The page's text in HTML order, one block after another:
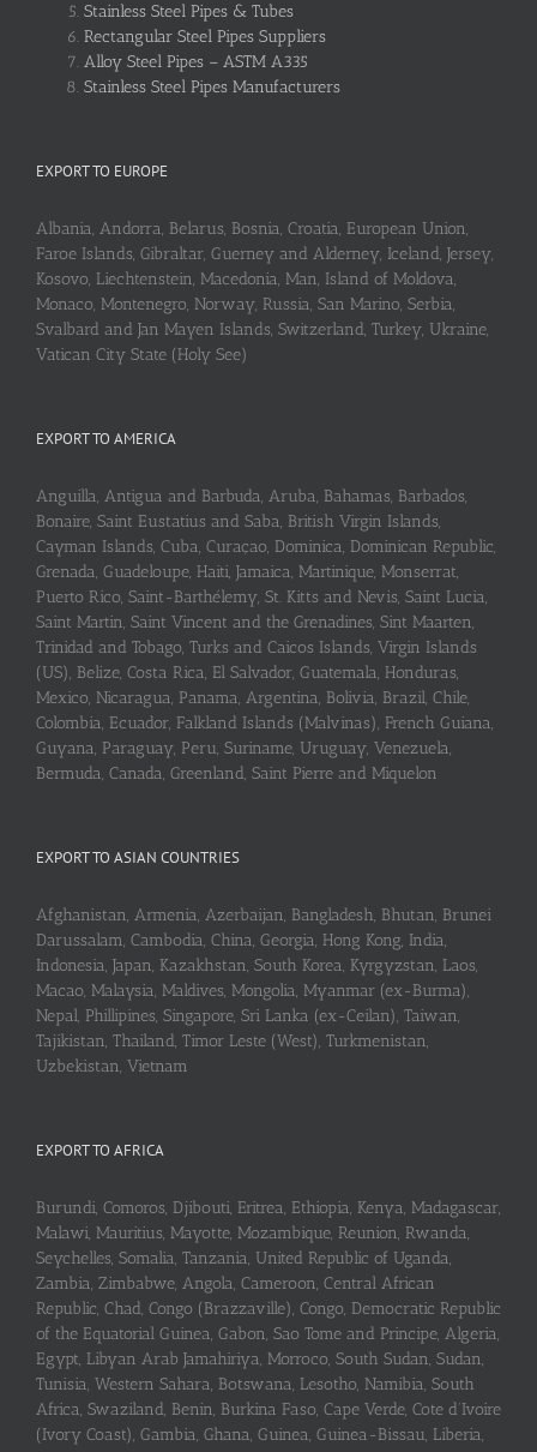
Stainless Steel Pipes & Tubes
Rectangular Steel Pipes Suppliers
Alloy Steel Pipes – ASTM A335
Stainless Steel Pipes Manufacturers
EXPORT TO EUROPE
Albania, Andorra, Belarus, Bosnia, Croatia, European Union,
Faroe Islands, Gibraltar, Guerney and Alderney, Iceland, Jersey,
Kosovo, Liechtenstein, Macedonia, Man, Island of Moldova,
Monaco, Montenegro, Norway, Russia, San Marino, Serbia,
Svalbard and Jan Mayen Islands, Switzerland, Turkey, Ukraine,
Vatican City State (Holy See)
EXPORT TO AMERICA
Anguilla, Antigua and Barbuda, Aruba, Bahamas, Barbados,
Bonaire, Saint Eustatius and Saba, British Virgin Islands,
Cayman Islands, Cuba, Curaçao, Dominica, Dominican Republic,
Grenada, Guadeloupe, Haiti, Jamaica, Martinique, Monserrat,
Puerto Rico, Saint-Barthélemy, St. Kitts and Nevis, Saint Lucia,
Saint Martin, Saint Vincent and the Grenadines, Sint Maarten,
Trinidad and Tobago, Turks and Caicos Islands, Virgin Islands
(US), Belize, Costa Rica, El Salvador, Guatemala, Honduras,
Mexico, Nicaragua, Panama, Argentina, Bolivia, Brazil, Chile,
Colombia, Ecuador, Falkland Islands (Malvinas), French Guiana,
Guyana, Paraguay, Peru, Suriname, Uruguay, Venezuela,
Bermuda, Canada, Greenland, Saint Pierre and Miquelon
EXPORT TO ASIAN COUNTRIES
Afghanistan, Armenia, Azerbaijan, Bangladesh, Bhutan, Brunei
Darussalam, Cambodia, China, Georgia, Hong Kong, India,
Indonesia, Japan, Kazakhstan, South Korea, Kyrgyzstan, Laos,
Macao, Malaysia, Maldives, Mongolia, Myanmar (ex-Burma),
Nepal, Phillipines, Singapore, Sri Lanka (ex-Ceilan), Taiwan,
Tajikistan, Thailand, Timor Leste (West), Turkmenistan,
Uzbekistan, Vietnam
EXPORT TO AFRICA
Burundi, Comoros, Djibouti, Eritrea, Ethiopia, Kenya, Madagascar,
Malawi, Mauritius, Mayotte, Mozambique, Reunion, Rwanda,
Seychelles, Somalia, Tanzania, United Republic of Uganda,
Zambia, Zimbabwe, Angola, Cameroon, Central African
Republic, Chad, Congo (Brazzaville), Congo, Democratic Republic
of the Equatorial Guinea, Gabon, Sao Tome and Principe, Algeria,
Egypt, Libyan Arab Jamahiriya, Morroco, South Sudan, Sudan,
Tunisia, Western Sahara, Botswana, Lesotho, Namibia, South
Africa, Swaziland, Benin, Burkina Faso, Cape Verde, Cote d’Ivoire
(Ivory Coast), Gambia, Ghana, Guinea, Guinea-Bissau, Liberia,